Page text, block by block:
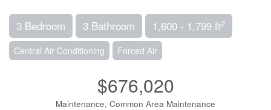
3 Bedroom 3 Bathroom 1,600 - 1,799 ft2
Central Air Conditioning Forced Air
$676,020
Maintenance, Common Area Maintenance